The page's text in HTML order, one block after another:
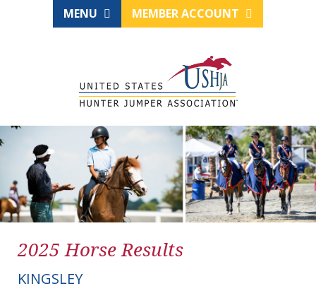
MENU MEMBER ACCOUNT
2025 Horse Results
KINGSLEY